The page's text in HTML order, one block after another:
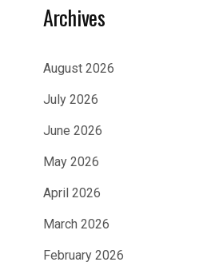
Archives
August 2026
July 2026
June 2026
May 2026
April 2026
March 2026
February 2026